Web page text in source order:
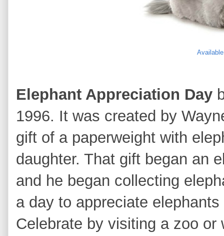
Elephant Appreciation Day
1996. It was created by
gift of a paperweight with
daughter. That gift began an
and he began collecting
a day to appreciate
Celebrate by visiting a zoo